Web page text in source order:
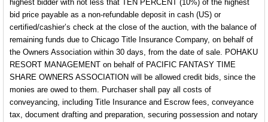
highest bidder with not less that TEN PERCENT (10%) of the highest
bid price payable as a non-refundable deposit in cash (US) or
certified/cashier’s check at the close of the auction, with the balance of
remaining funds due to Chicago Title Insurance Company, on behalf of
the Owners Association within 30 days, from the date of sale. POHAKU
RESORT MANAGEMENT on behalf of PACIFIC FANTASY TIME
SHARE OWNERS ASSOCIATION will be allowed credit bids, since the
monies are owed to them. Purchaser shall pay all costs of
conveyancing, including Title Insurance and Escrow fees, conveyance
tax, document drafting and preparation, securing possession and notary